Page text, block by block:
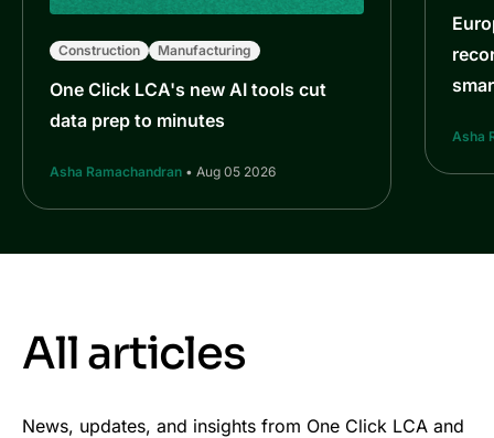
Construction Manufacturing
One Click LCA's new AI tools cut
data prep to minutes
Asha Ramachandran • Aug 05 2026
Asha
All articles
News, updates, and insights from One Click LCA and